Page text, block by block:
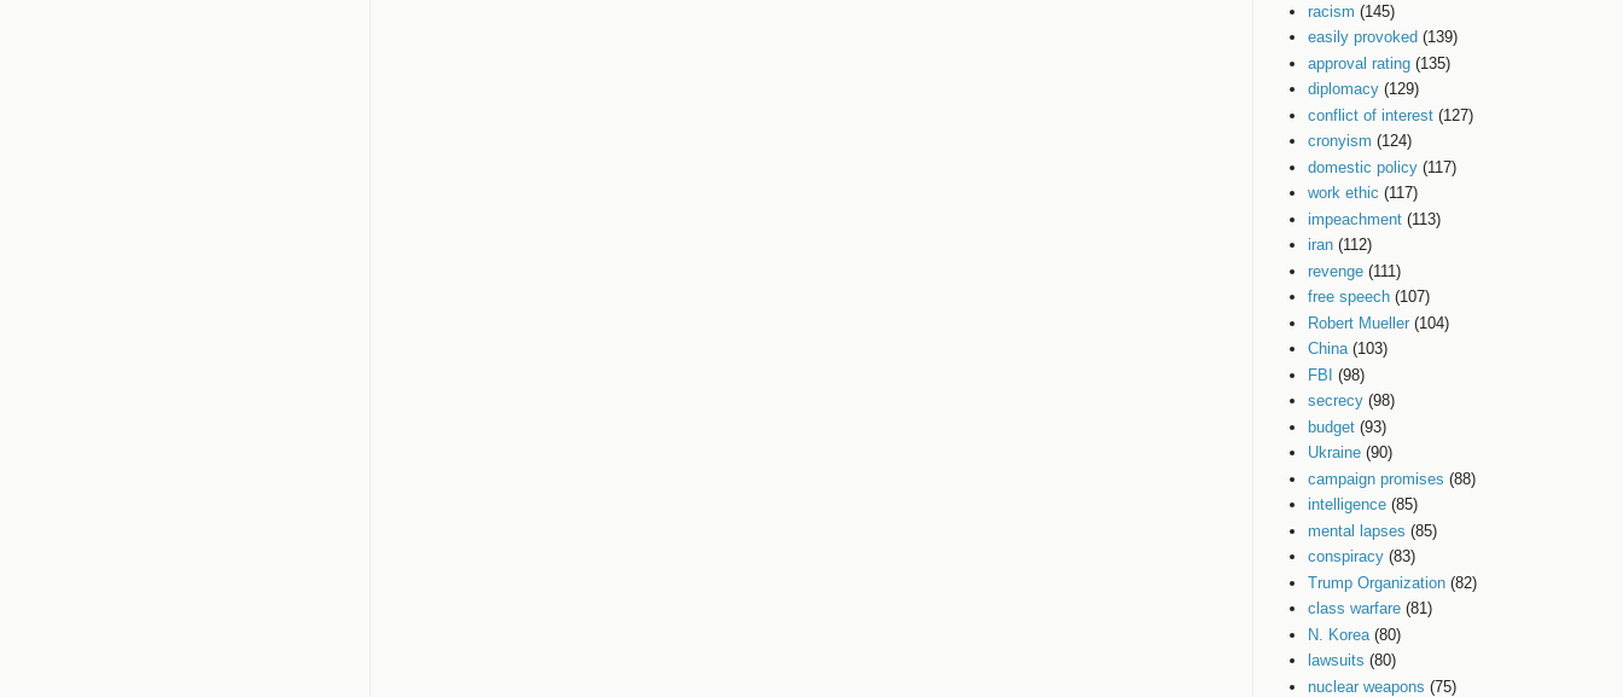
racism (145)
easily provoked (139)
approval rating (135)
diplomacy (129)
conflict of interest (127)
cronyism (124)
domestic policy (117)
work ethic (117)
impeachment (113)
iran (112)
revenge (111)
free speech (107)
Robert Mueller (104)
China (103)
FBI
(98)
secrecy (98)
budget (93)
Ukraine (90)
campaign promises (88)
intelligence (85)
mental lapses (85)
conspiracy (83)
Trump Organization (82)
class warfare (81)
N. Korea (80)
lawsuits (80)
nuclear weapons (75)